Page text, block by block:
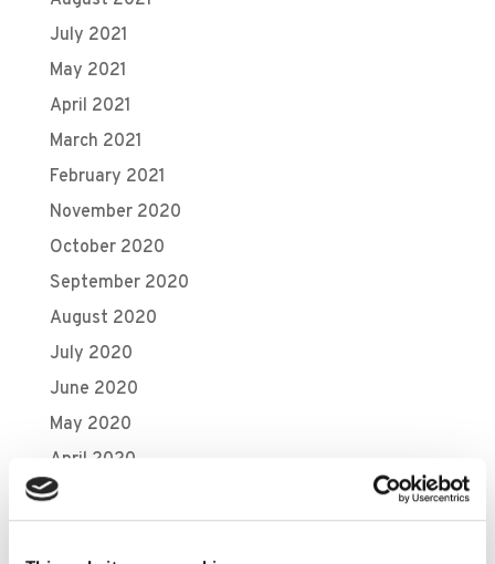
July 2021
May 2021
April 2021
March 2021
February 2021
November 2020
October 2020
September 2020
August 2020
July 2020
June 2020
May 2020
April 2020
March 2020